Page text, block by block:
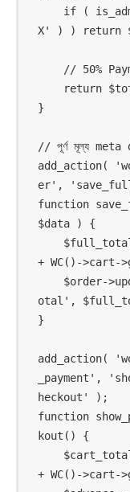
X' ) ) return
}
// পূর্ণ মূল্য meta
add_action(
er',
function
$data ) {
+ WC()->cart-
otal',
}
add_action(
_payment',
heckout' );
function
kout() {
+ WC()->cart-